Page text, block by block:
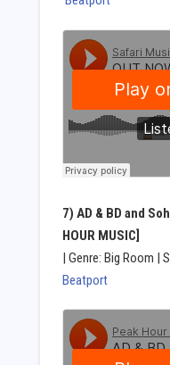
7) AD & BD and
HOUR MUSIC]
| Genre: Big Room |
Beatport